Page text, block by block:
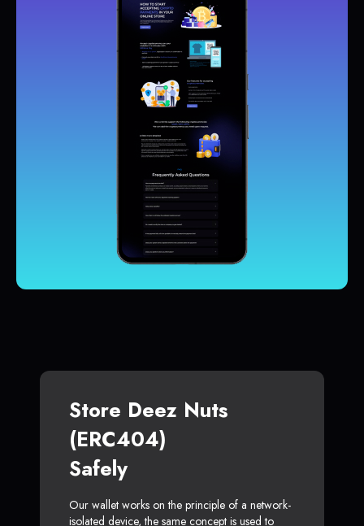
Store Deez Nuts
(ERC404)
Safely
Our wallet works on the principle of a network-
isolated device, the same concept is used to